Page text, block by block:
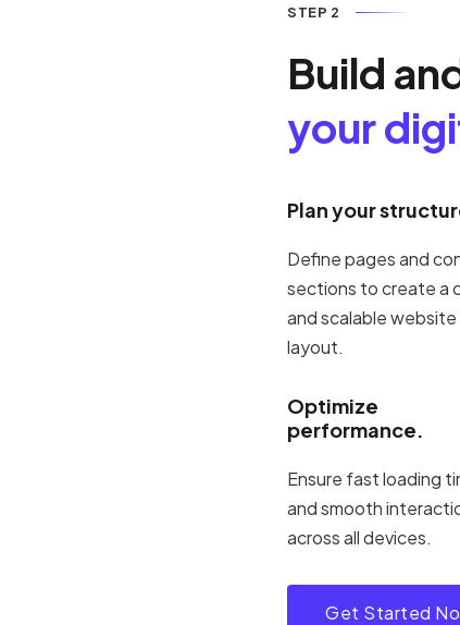
STEP 2
Build
your
Plan your
Define pages and
sections to create a
and scalable website
layout.
Optimize
performance.
Ensure fast loading
and smooth
across all devices.
Get Started